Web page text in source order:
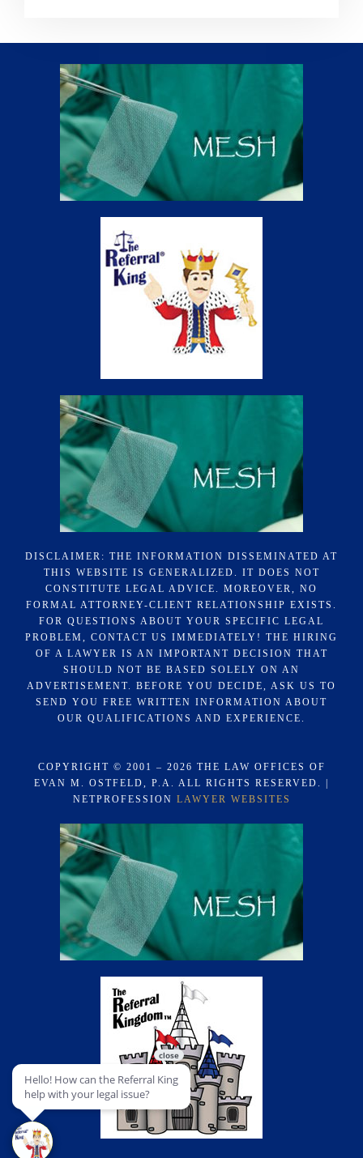
DISCLAIMER: THE INFORMATION DISSEMINATED AT
THIS WEBSITE IS GENERALIZED. IT DOES NOT
CONSTITUTE LEGAL ADVICE. MOREOVER, NO
FORMAL ATTORNEY-CLIENT RELATIONSHIP EXISTS.
FOR QUESTIONS ABOUT YOUR SPECIFIC LEGAL
PROBLEM, CONTACT US IMMEDIATELY! THE HIRING
OF A LAWYER IS AN IMPORTANT DECISION THAT
SHOULD NOT BE BASED SOLELY ON AN
ADVERTISEMENT. BEFORE YOU DECIDE, ASK US TO
SEND YOU FREE WRITTEN INFORMATION ABOUT
OUR QUALIFICATIONS AND EXPERIENCE.
COPYRIGHT © 2001 – 2026 THE LAW OFFICES OF
EVAN M. OSTFELD, P.A. ALL RIGHTS RESERVED. |
NETPROFESSION LAWYER WEBSITES